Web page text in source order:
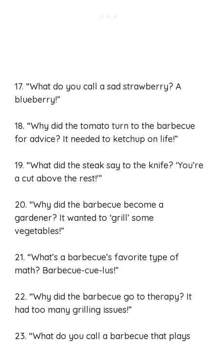
17. “What do you call a sad strawberry? A
blueberry!”
18. “Why did the tomato turn to the barbecue
for advice? It needed to ketchup on life!”
19. “What did the steak say to the knife? ‘You’re
a cut above the rest!'”
20. “Why did the barbecue become a
gardener? It wanted to ‘grill’ some
vegetables!”
21. “What’s a barbecue’s favorite type of
math? Barbecue-cue-lus!”
22. “Why did the barbecue go to therapy? It
had too many grilling issues!”
23. “What do you call a barbecue that plays